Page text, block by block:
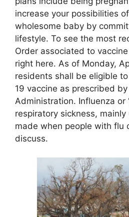
increase your possibilities
wholesome baby by
lifestyle. To see the most
Order associated to
right here. As of Monday,
residents shall be eligible
19 vaccine as prescribed
Administration. Influenza or
respiratory sickness,
made when people with flu
discuss.